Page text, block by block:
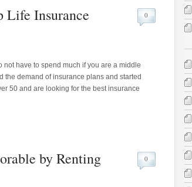
Life Insurance
0
have to spend much if you are a middle
the demand of insurance plans and started
50 and are looking for the best insurance
by Renting
0